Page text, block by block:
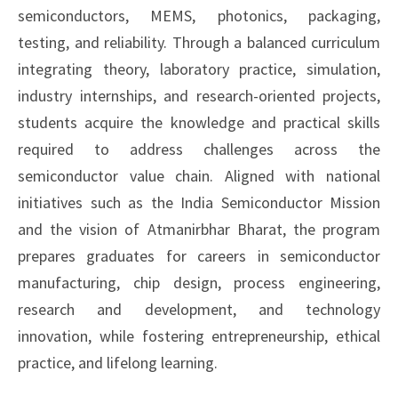
semiconductors, MEMS, photonics, packaging,
testing, and reliability. Through a balanced curriculum
integrating theory, laboratory practice, simulation,
industry internships, and research-oriented projects,
students acquire the knowledge and practical skills
required to address challenges across the
semiconductor value chain. Aligned with national
initiatives such as the India Semiconductor Mission
and the vision of Atmanirbhar Bharat, the program
prepares graduates for careers in semiconductor
manufacturing, chip design, process engineering,
research and development, and technology
innovation, while fostering entrepreneurship, ethical
practice, and lifelong learning.